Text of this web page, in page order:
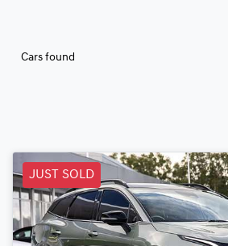
Cars found
JUST SOLD